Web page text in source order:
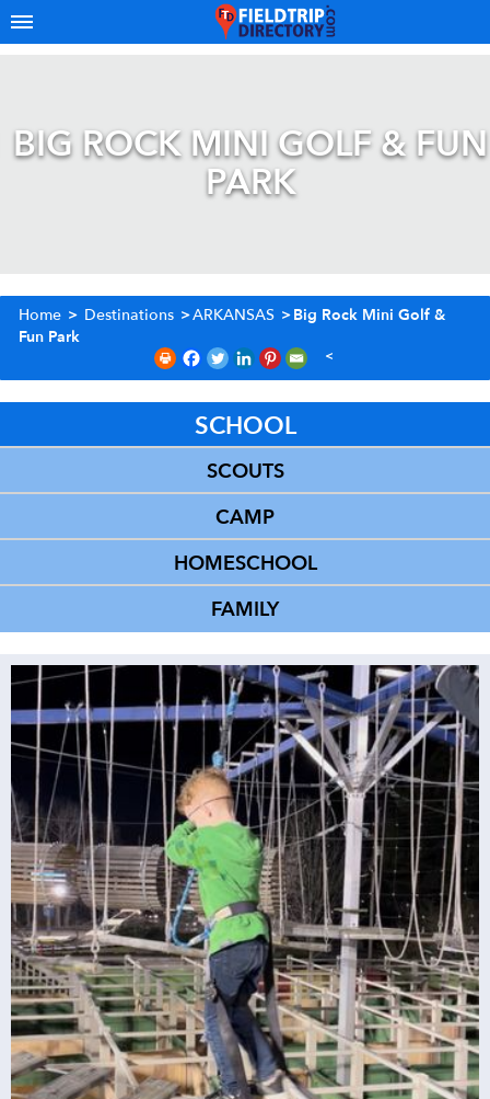
BIG ROCK MINI GOLF & FUN
PARK
Home > Destinations >ARKANSAS >Big Rock Mini Golf &
Fun Park
SCHOOL
SCOUTS
CAMP
HOMESCHOOL
FAMILY